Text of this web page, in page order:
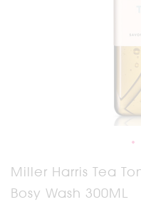
Miller Harris Tea
Bosy Wash 300ML
Skip
to
the